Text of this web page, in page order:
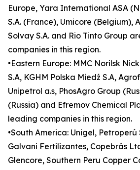
Europe, Yara International ASA
S.A. (France), Umicore (Belgium),
Solvay S.A. and Rio Tinto Group
companies in this region.
•Eastern Europe: MMC Norilsk
S.A, KGHM Polska Miedź S.A,
Unipetrol a.s, PhosAgro Group
(Russia) and Efremov Chemical
leading companies in this region.
•South America: Unigel, Petroperú
Galvani Fertilizantes, Copebrás
Glencore, Southern Peru Copper